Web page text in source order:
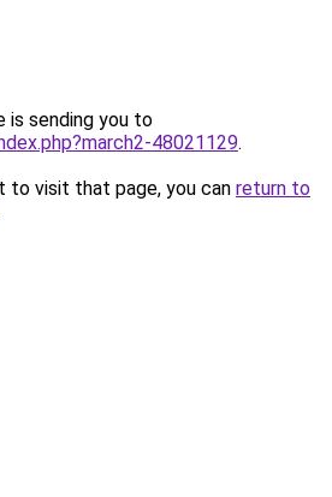
is sending you to
48021129.
to visit that page, you can return to